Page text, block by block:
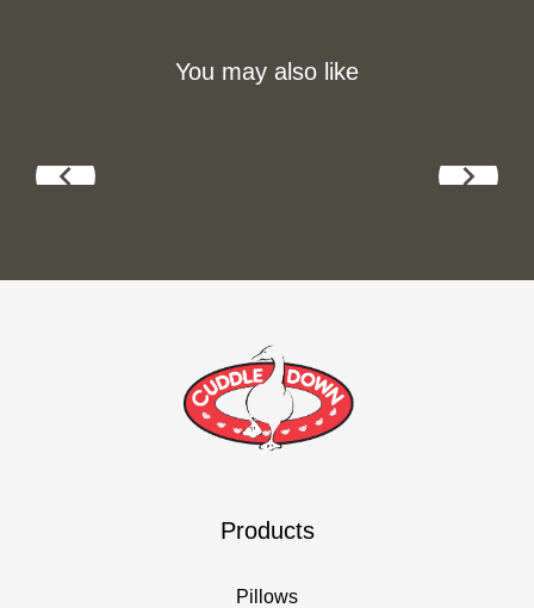
You may also like
Products
Pillows